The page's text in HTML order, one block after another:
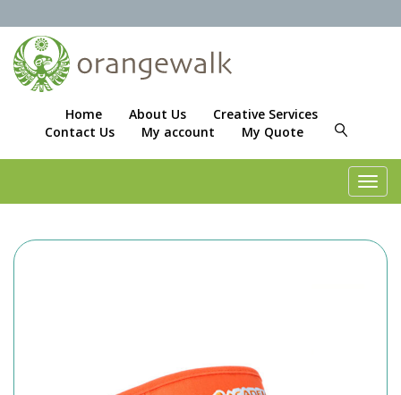
Home About Us
Creative Services
Contact Us
My account My Quote